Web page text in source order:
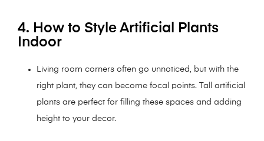
4. How to Style Artificial Plants
Indoor
Living room corners often go unnoticed, but with the
right plant, they can become focal points. Tall artificial
plants are perfect for filling these spaces and adding
height to your decor.